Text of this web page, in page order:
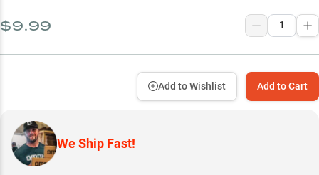
$9.99
Add to Cart
Add to Wishlist
We Ship Fast!